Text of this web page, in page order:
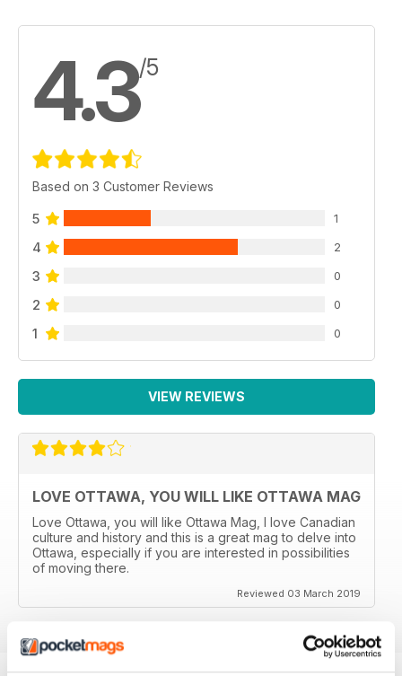
4.3/5
Based on 3 Customer Reviews
5 1
4 2
3 0
2 0
1 0
VIEW REVIEWS
LOVE OTTAWA, YOU WILL LIKE OTTAWA MAG
Love Ottawa, you will like Ottawa Mag, I love Canadian
culture and history and this is a great mag to delve into
Ottawa, especially if you are interested in possibilities
of moving there.
Reviewed 03 March 2019